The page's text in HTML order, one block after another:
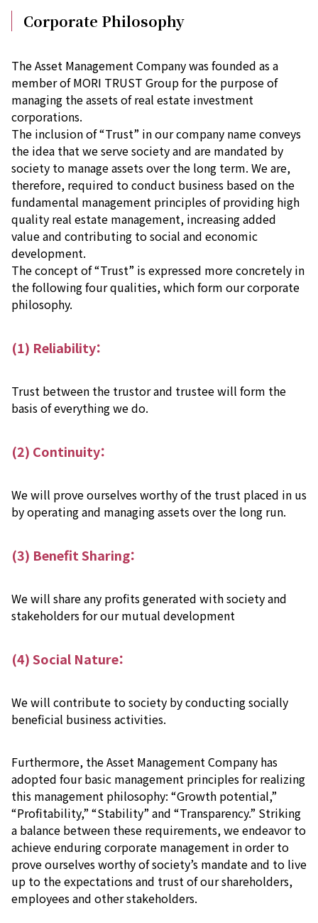
Corporate Philosophy
The Asset Management Company was founded as a
member of MORI TRUST Group for the purpose of
managing the assets of real estate investment
corporations.
The inclusion of “Trust” in our company name conveys
the idea that we serve society and are mandated by
society to manage assets over the long term. We are,
therefore, required to conduct business based on the
fundamental management principles of providing high
quality real estate management, increasing added
value and contributing to social and economic
development.
The concept of “Trust” is expressed more concretely in
the following four qualities, which form our corporate
philosophy.
(1) Reliability：
Trust between the trustor and trustee will form the
basis of everything we do.
(2) Continuity：
We will prove ourselves worthy of the trust placed in us
by operating and managing assets over the long run.
(3) Benefit Sharing：
We will share any profits generated with society and
stakeholders for our mutual development
(4) Social Nature：
We will contribute to society by conducting socially
beneficial business activities.
Furthermore, the Asset Management Company has
adopted four basic management principles for realizing
this management philosophy: “Growth potential,”
“Profitability,” “Stability” and “Transparency.” Striking
a balance between these requirements, we endeavor to
achieve enduring corporate management in order to
prove ourselves worthy of society’s mandate and to live
up to the expectations and trust of our shareholders,
employees and other stakeholders.